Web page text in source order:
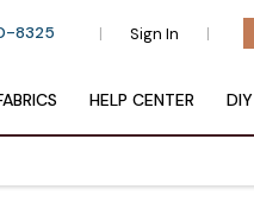
8325 | Sign In |
HELP CENTER DIY